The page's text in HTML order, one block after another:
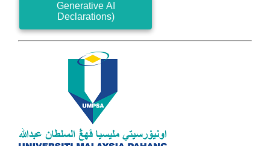
Generative AI
Declarations)